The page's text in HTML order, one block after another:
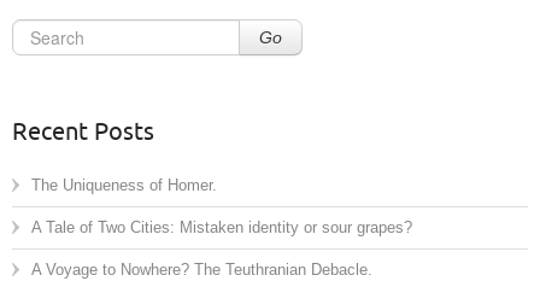
Go
Recent Posts
The Uniqueness of Homer.
A Tale of Two Cities: Mistaken identity or sour grapes?
A Voyage to Nowhere? The Teuthranian Debacle.